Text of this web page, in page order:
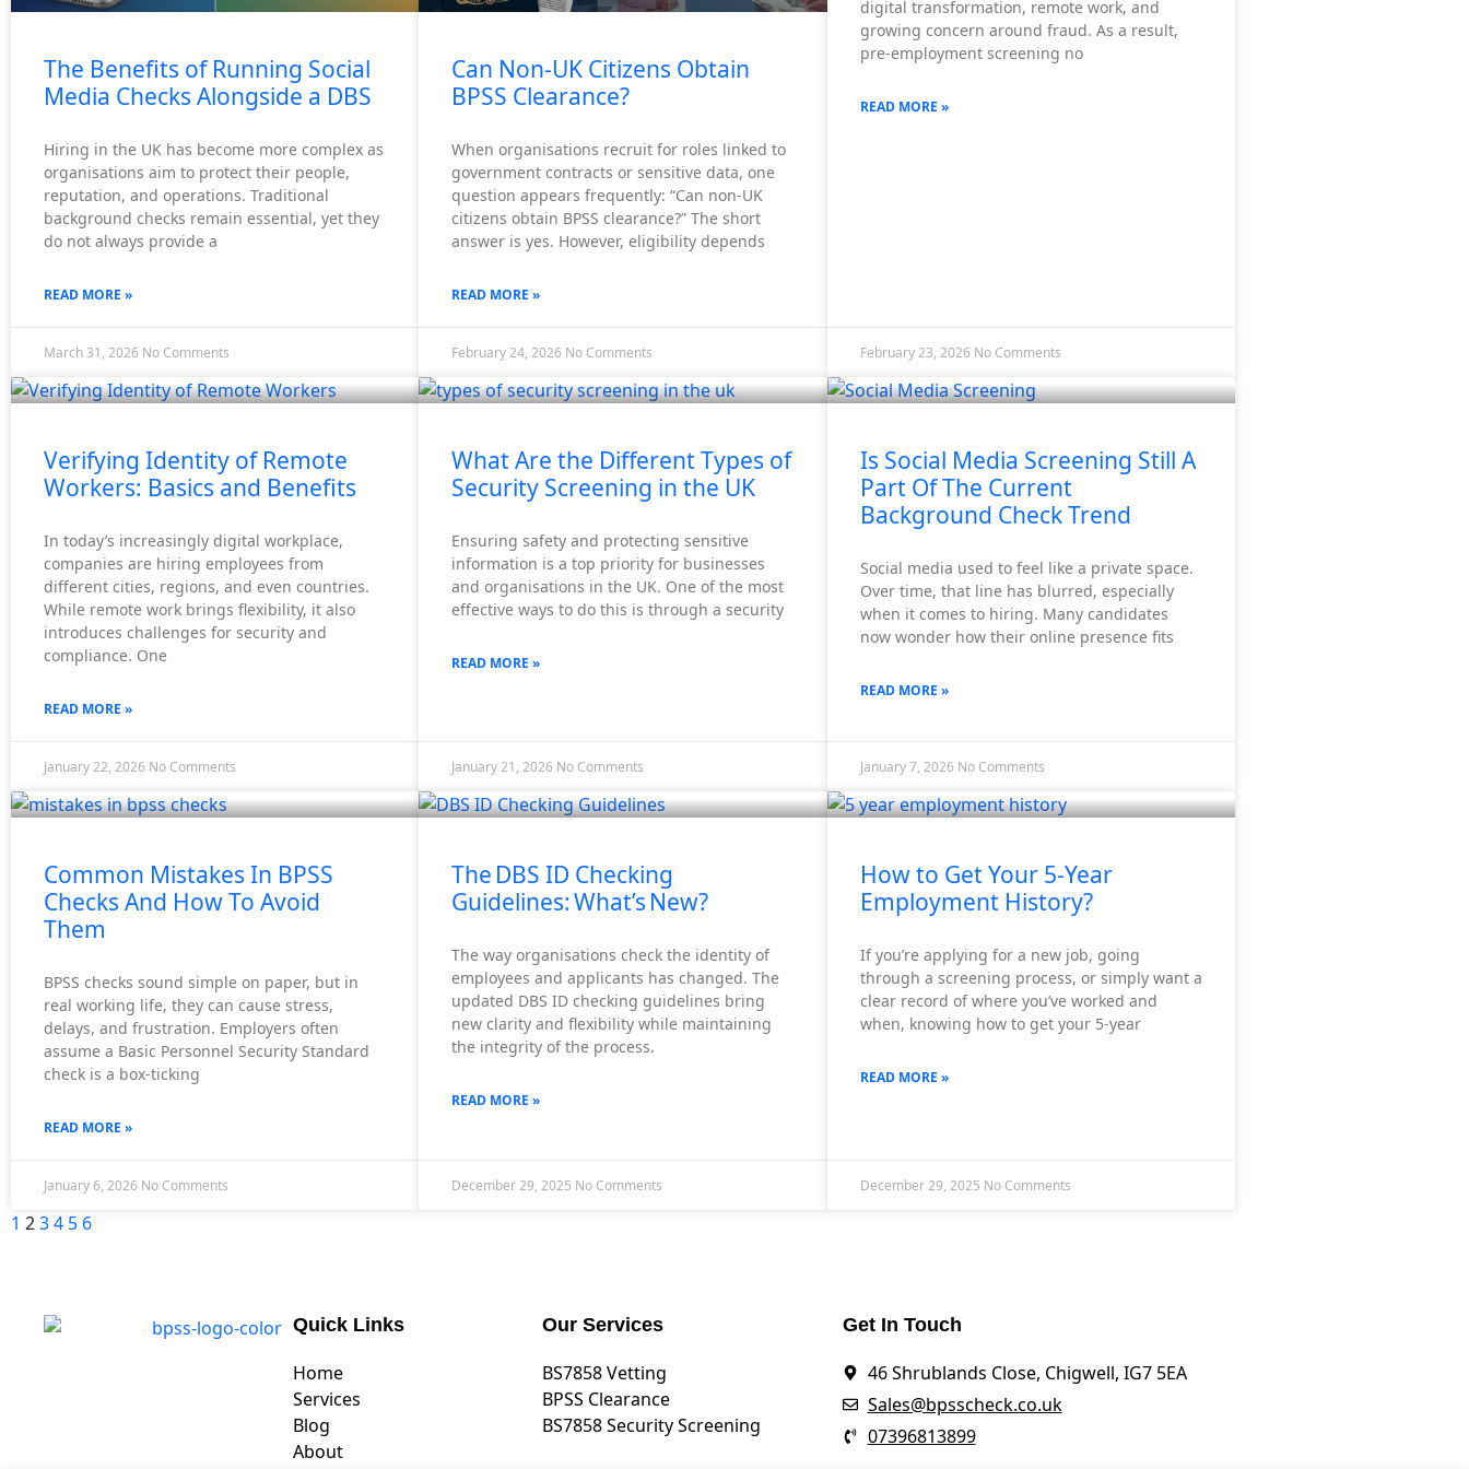
The Benefits of Running Social
Media Checks Alongside a DBS
Hiring in the UK has become more complex as
organisations aim to protect their people,
reputation, and operations. Traditional
background checks remain essential, yet they
do not always provide a
READ MORE »
March 31, 2026 No Comments
Can Non-UK Citizens Obtain
BPSS Clearance?
When organisations recruit for roles linked to
government contracts or sensitive data, one
question appears frequently: “Can non-UK
citizens obtain BPSS clearance?” The short
answer is yes. However, eligibility depends
READ MORE »
February 24, 2026 No Comments
digital transformation, remote work, and
growing concern around fraud. As a result,
pre-employment screening no
READ MORE »
February 23, 2026 No Comments
Verifying Identity of Remote
Workers: Basics and Benefits
In today’s increasingly digital workplace,
companies are hiring employees from
different cities, regions, and even countries.
While remote work brings flexibility, it also
introduces challenges for security and
compliance. One
READ MORE »
January 22, 2026 No Comments
What Are the Different Types of
Security Screening in the UK
Ensuring safety and protecting sensitive
information is a top priority for businesses
and organisations in the UK. One of the most
effective ways to do this is through a security
READ MORE »
January 21, 2026 No Comments
Is Social Media Screening Still A
Part Of The Current
Background Check Trend
Social media used to feel like a private space.
Over time, that line has blurred, especially
when it comes to hiring. Many candidates
now wonder how their online presence fits
READ MORE »
January 7, 2026 No Comments
Common Mistakes In BPSS
Checks And How To Avoid
Them
BPSS checks sound simple on paper, but in
real working life, they can cause stress,
delays, and frustration. Employers often
assume a Basic Personnel Security Standard
check is a box-ticking
READ MORE »
January 6, 2026 No Comments
The DBS ID Checking
Guidelines: What’s New?
The way organisations check the identity of
employees and applicants has changed. The
updated DBS ID checking guidelines bring
new clarity and flexibility while maintaining
the integrity of the process.
READ MORE »
December 29, 2025 No Comments
How to Get Your 5-Year
Employment History?
If you’re applying for a new job, going
through a screening process, or simply want a
clear record of where you’ve worked and
when, knowing how to get your 5‑year
READ MORE »
December 29, 2025 No Comments
1 234 5 6
Quick Links
Home
Services
Blog
About
Our Services
BS7858 Vetting
BPSS Clearance
BS7858 Security Screening
Get In Touch
46 Shrublands Close, Chigwell, IG7 5EA
Sales@bpsscheck.co.uk
07396813899